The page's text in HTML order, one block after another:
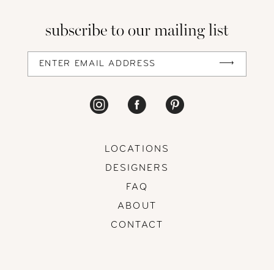
subscribe to our mailing list
LOCATIONS
DESIGNERS
FAQ
ABOUT
CONTACT